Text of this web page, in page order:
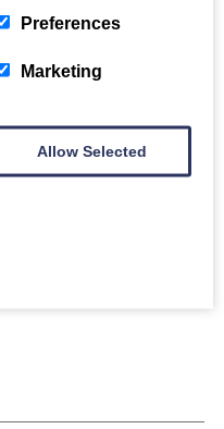
Helmet: NMS ref
Video copyright
near-complete calvary
Preferences
Marketing
Allow Selected